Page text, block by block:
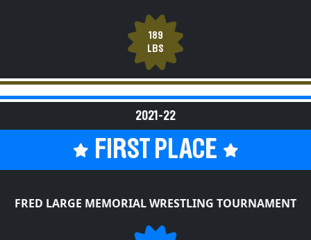
189
LBS
2021-22
FIRST PLACE
189